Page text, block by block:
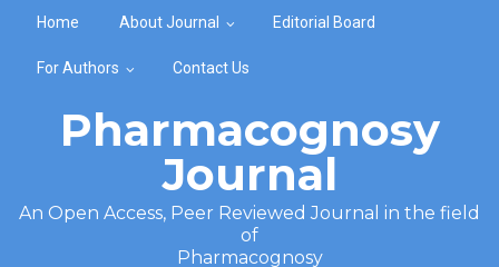
Home About Journal Editorial Board
For Authors Contact Us
Pharmacognosy
Journal
An Open Access, Peer Reviewed Journal in the field
of
Pharmacognosy